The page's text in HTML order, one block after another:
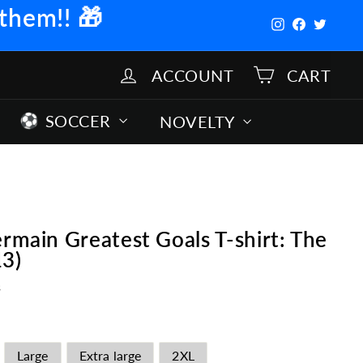
🎁 Instagram
Facebook
Twitter
ACCOUNT CART
SOCCER NOVELTY
Greatest Goals T-shirt: The
Large Extra large 2XL